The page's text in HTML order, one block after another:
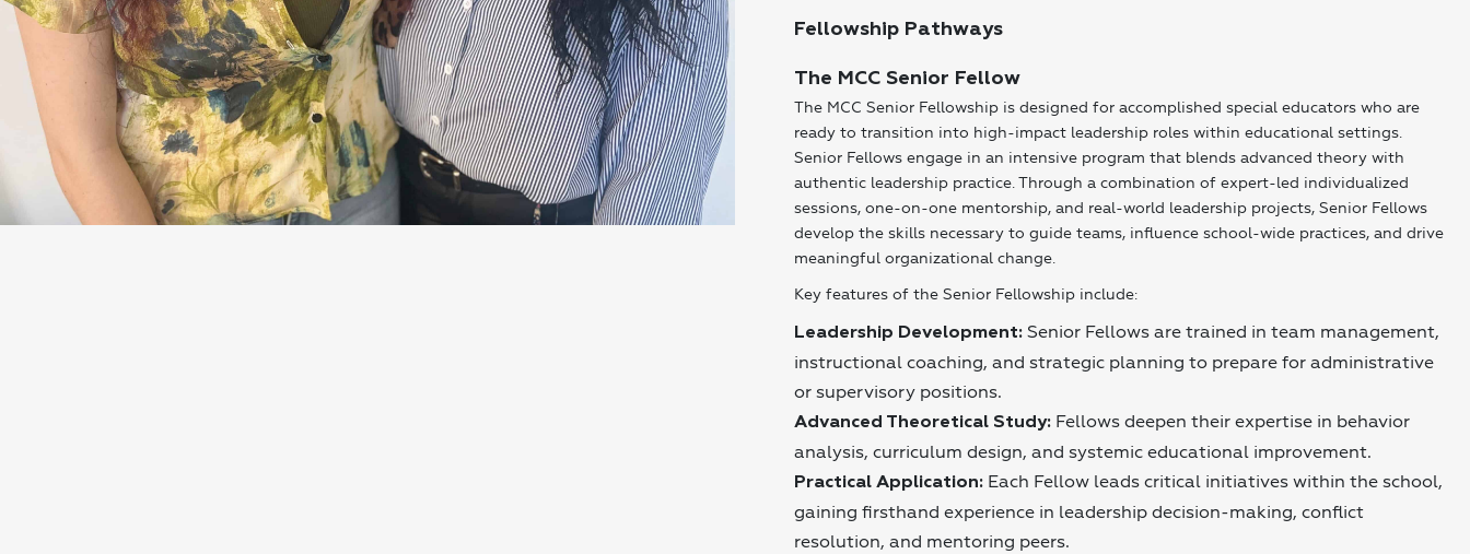
Fellowship Pathways
The MCC Senior Fellow
The MCC Senior Fellowship is designed for accomplished special educators who are
ready to transition into high-impact leadership roles within educational settings.
Senior Fellows engage in an intensive program that blends advanced theory with
authentic leadership practice. Through a combination of expert-led individualized
sessions, one-on-one mentorship, and real-world leadership projects, Senior Fellows
develop the skills necessary to guide teams, influence school-wide practices, and drive
meaningful organizational change.
Key features of the Senior Fellowship include:
Leadership Development: Senior Fellows are trained in team management,
instructional coaching, and strategic planning to prepare for administrative
or supervisory positions.
Advanced Theoretical Study: Fellows deepen their expertise in behavior
analysis, curriculum design, and systemic educational improvement.
Practical Application: Each Fellow leads critical initiatives within the school,
gaining firsthand experience in leadership decision-making, conflict
resolution, and mentoring peers.